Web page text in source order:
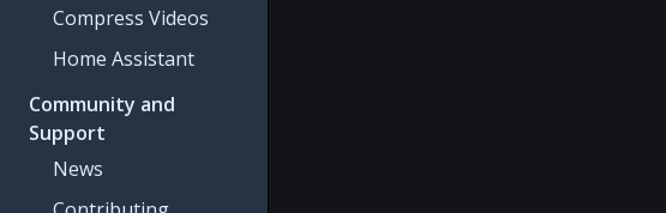
Compress Videos
Home Assistant
Community and
Support
News